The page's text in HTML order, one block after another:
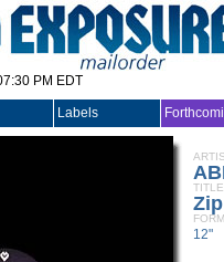
PM EDT
Labels
TITLE
12"